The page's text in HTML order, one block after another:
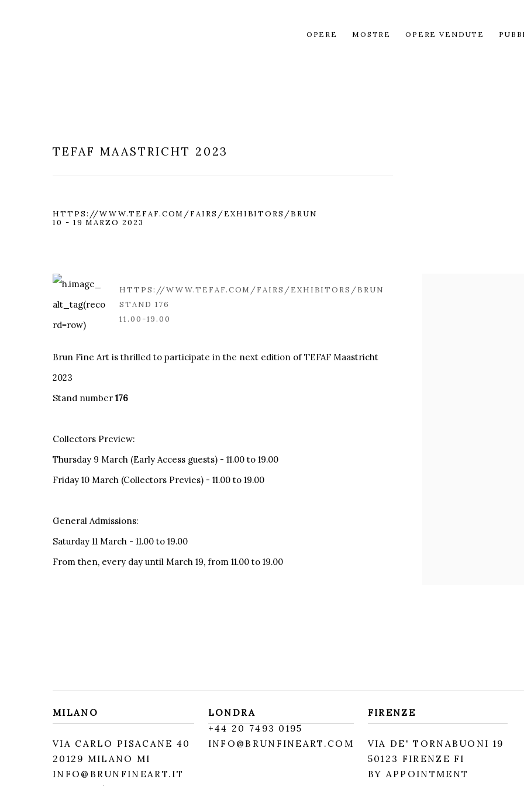
OPERE MOSTRE OPERE VENDUTE
TEFAF MAASTRICHT 2023
HTTPS://WWW.TEFAF.COM/FAIRS/EXHIBITORS/BRUN
10 - 19 MARZO 2023
HTTPS://WWW.TEFAF.COM/FAIRS/EXHIBITORS/BRUN
STAND 176
11.00-19.00
Brun Fine Art is thrilled to participate in the next edition of TEFAF Maastricht
2023
Stand number 176
Collectors Preview:
Thursday 9 March (Early Access guests) - 11.00 to 19.00
Friday 10 March (Collectors Previes) - 11.00 to 19.00
General Admissions:
Saturday 11 March - 11.00 to 19.00
From then, every day until March 19, from 11.00 to 19.00
MILANO
VIA CARLO PISACANE 40
20129 MILANO MI
INFO@BRUNFINEART.IT
LONDRA
+44 20 7493 0195
INFO@BRUNFINEART.COM
FIRENZE
VIA DE' TORNABUONI 19
50123 FIRENZE FI
BY APPOINTMENT